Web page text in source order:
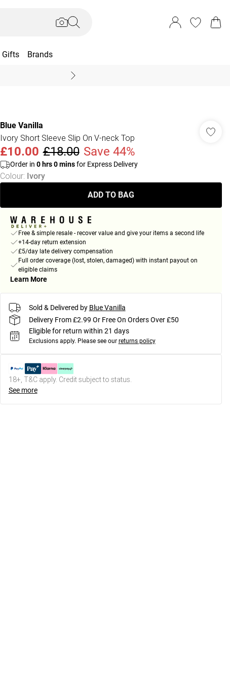
Gifts Brands
Blue Vanilla
Ivory Short Sleeve Slip On V-neck Top
£10.00 £18.00 Save 44%
Order in 0hrs0minsfor Express Delivery
Colour: Ivory
ADD TO BAG
Free & simple resale - recover value and give your items a second life
+14-day return extension
£5/day late delivery compensation
Full order coverage (lost, stolen, damaged) with instant payout on
eligible claims
Learn More
Sold & Delivered by Blue Vanilla
Delivery From £2.99 Or Free On Orders Over £50
Eligible for return within 21 days
Exclusions apply. Please see our returns policy
18+, T&C apply. Credit subject to status.
See more